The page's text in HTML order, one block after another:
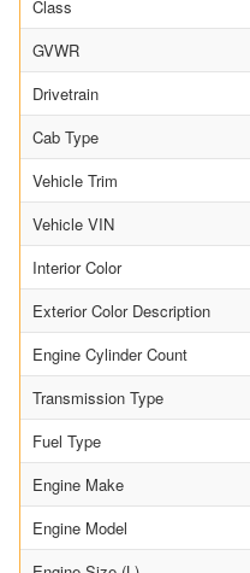
Class
GVWR
Drivetrain
Cab Type
Vehicle Trim
Vehicle VIN
Interior Color
Exterior Color Description
Engine Cylinder Count
Transmission Type
Fuel Type
Engine Make
Engine Model